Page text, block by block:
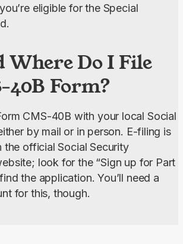
eligible for the Special
Where Do I File
40B Form?
CMS-40B with your local Social
by mail or in person. E-filing is
the official Social Security
look for the “Sign up for Part
the application. You’ll need a
for this, though.